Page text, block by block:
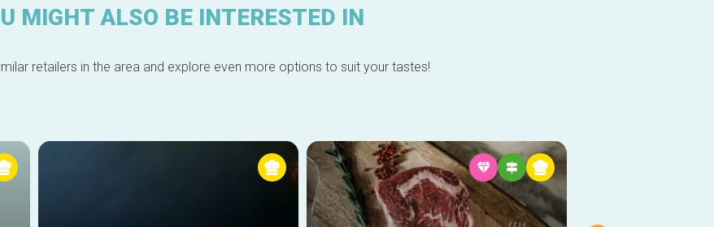
MIGHT ALSO BE INTERESTED IN
retailers in the area and explore even more options to suit your tastes!